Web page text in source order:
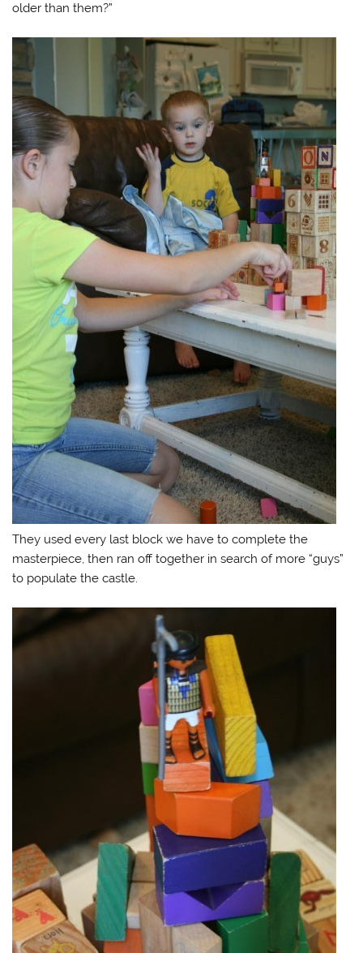
older than them?”
They used every last block we have to complete the
masterpiece, then ran off together in search of more “guys”
to populate the castle.